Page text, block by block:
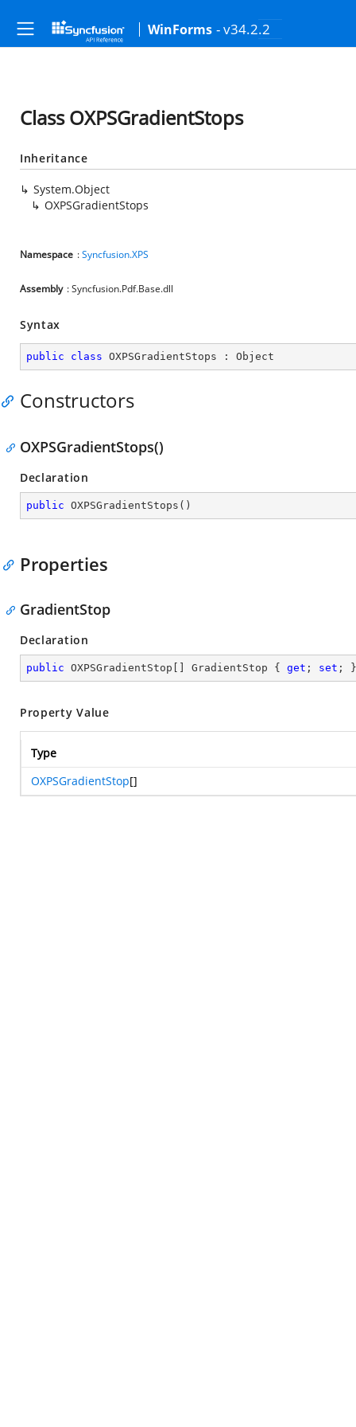
WinForms - v34.2.2
Class OXPSGradientStops
Inheritance
System.Object
OXPSGradientStops
Namespace :Syncfusion.XPS
Assembly : Syncfusion.Pdf.Base.dll
Syntax
public class OXPSGradientStops : Object
Constructors
OXPSGradientStops()
Declaration
public OXPSGradientStops ( )
Properties
GradientStop
Declaration
public OXPSGradientStop[] GradientStop { get ; set ; }
Property Value
Type
OXPSGradientStop[]